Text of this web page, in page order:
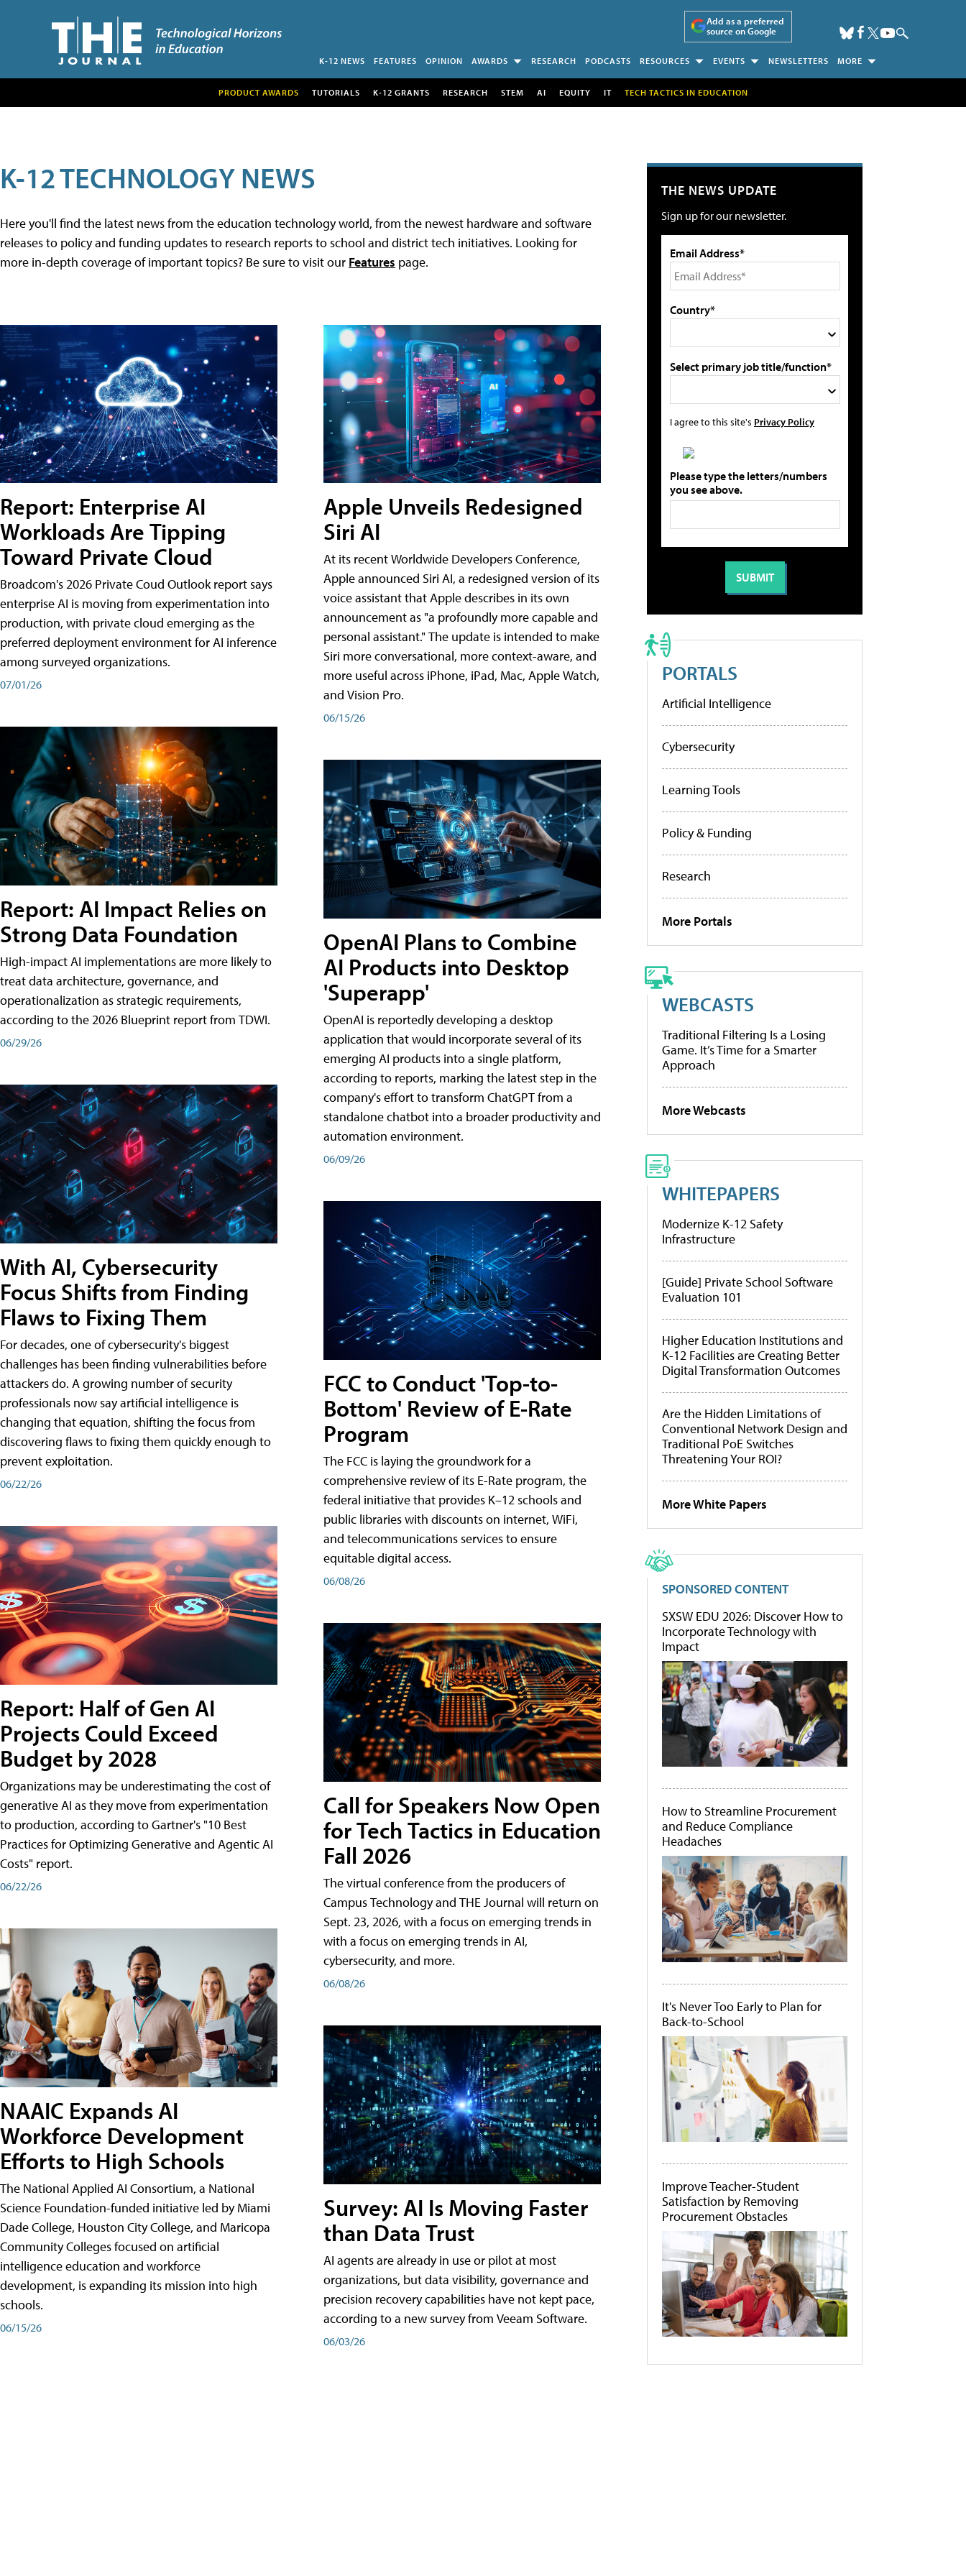
Add as a preferred
source on Google
K-12 NEWS FEATURES OPINION AWARDS RESEARCH PODCASTS RESOURCES EVENTS NEWSLETTERS MORE
PRODUCT AWARDS TUTORIALS K-12 GRANTS RESEARCH STEM AI EQUITY IT TECH TACTICS IN EDUCATION
K-12 TECHNOLOGY NEWS
Here you'll find the latest news from the education technology world, from the newest hardware and software
releases to policy and funding updates to research reports to school and district tech initiatives. Looking for
more in-depth coverage of important topics? Be sure to visit our Features page.
Report: Enterprise AI
Workloads Are Tipping
Toward Private Cloud
Broadcom's 2026 Private Coud Outlook report says
enterprise AI is moving from experimentation into
production, with private cloud emerging as the
preferred deployment environment for AI inference
among surveyed organizations.
07/01/26
Report: AI Impact Relies on
Strong Data Foundation
High-impact AI implementations are more likely to
treat data architecture, governance, and
operationalization as strategic requirements,
according to the 2026 Blueprint report from TDWI.
06/29/26
With AI, Cybersecurity
Focus Shifts from Finding
Flaws to Fixing Them
For decades, one of cybersecurity's biggest
challenges has been finding vulnerabilities before
attackers do. A growing number of security
professionals now say artificial intelligence is
changing that equation, shifting the focus from
discovering flaws to fixing them quickly enough to
prevent exploitation.
06/22/26
Report: Half of Gen AI
Projects Could Exceed
Budget by 2028
Organizations may be underestimating the cost of
generative AI as they move from experimentation
to production, according to Gartner's "10 Best
Practices for Optimizing Generative and Agentic AI
Costs" report.
06/22/26
NAAIC Expands AI
Workforce Development
Efforts to High Schools
The National Applied AI Consortium, a National
Science Foundation-funded initiative led by Miami
Dade College, Houston City College, and Maricopa
Community Colleges focused on artificial
intelligence education and workforce
development, is expanding its mission into high
schools.
06/15/26
Apple Unveils Redesigned
Siri AI
At its recent Worldwide Developers Conference,
Apple announced Siri AI, a redesigned version of its
voice assistant that Apple describes in its own
announcement as "a profoundly more capable and
personal assistant." The update is intended to make
Siri more conversational, more context-aware, and
more useful across iPhone, iPad, Mac, Apple Watch,
and Vision Pro.
06/15/26
OpenAI Plans to Combine
AI Products into Desktop
'Superapp'
OpenAI is reportedly developing a desktop
application that would incorporate several of its
emerging AI products into a single platform,
according to reports, marking the latest step in the
company's effort to transform ChatGPT from a
standalone chatbot into a broader productivity and
automation environment.
06/09/26
FCC to Conduct 'Top-to-
Bottom' Review of E-Rate
Program
The FCC is laying the groundwork for a
comprehensive review of its E-Rate program, the
federal initiative that provides K–12 schools and
public libraries with discounts on internet, WiFi,
and telecommunications services to ensure
equitable digital access.
06/08/26
Call for Speakers Now Open
for Tech Tactics in Education
Fall 2026
The virtual conference from the producers of
Campus Technology and THE Journal will return on
Sept. 23, 2026, with a focus on emerging trends in
with a focus on emerging trends in AI,
cybersecurity, and more.
06/08/26
Survey: AI Is Moving Faster
than Data Trust
AI agents are already in use or pilot at most
organizations, but data visibility, governance and
precision recovery capabilities have not kept pace,
according to a new survey from Veeam Software.
06/03/26
THE NEWS UPDATE
Sign up for our newsletter.
Email Address*
Country*
Select primary job title/function*
I agree to this site's Privacy Policy
Please type the letters/numbers
you see above.
PORTALS
Artificial Intelligence
Cybersecurity
Learning Tools
Policy & Funding
Research
More Portals
WEBCASTS
Traditional Filtering Is a Losing
Game. It’s Time for a Smarter
Approach
More Webcasts
WHITEPAPERS
Modernize K-12 Safety
Infrastructure
[Guide] Private School Software
Evaluation 101
Higher Education Institutions and
K-12 Facilities are Creating Better
Digital Transformation Outcomes
Are the Hidden Limitations of
Conventional Network Design and
Traditional PoE Switches
Threatening Your ROI?
More White Papers
SPONSORED CONTENT
SXSW EDU 2026: Discover How to
Incorporate Technology with
Impact
How to Streamline Procurement
and Reduce Compliance
Headaches
It's Never Too Early to Plan for
Back-to-School
Improve Teacher-Student
Satisfaction by Removing
Procurement Obstacles